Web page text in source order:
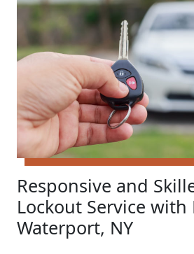
Responsive and
Lockout Service with
Waterport, NY